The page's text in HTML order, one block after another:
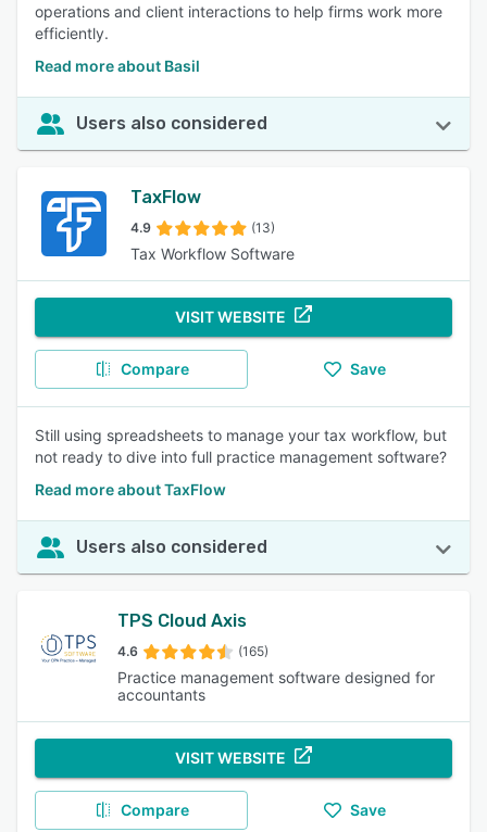
operations and client interactions to help firms work more
efficiently.
Read more about Basil
Users also considered
TaxFlow
4.9 (13)
Tax Workflow Software
VISIT WEBSITE
Compare Save
Still using spreadsheets to manage your tax workflow, but
not ready to dive into full practice management software?
Read more about TaxFlow
Users also considered
TPS Cloud Axis
4.6 (165)
Practice management software designed for
accountants
VISIT WEBSITE
Compare Save